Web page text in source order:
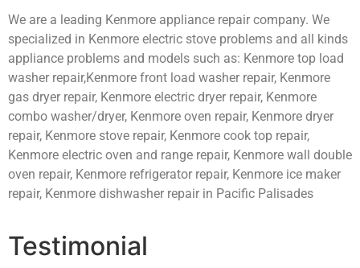
We are a leading Kenmore appliance repair company. We
specialized in Kenmore electric stove problems and all kinds
appliance problems and models such as: Kenmore top load
washer repair,Kenmore front load washer repair, Kenmore
gas dryer repair, Kenmore electric dryer repair, Kenmore
combo washer/dryer, Kenmore oven repair, Kenmore dryer
repair, Kenmore stove repair, Kenmore cook top repair,
Kenmore electric oven and range repair, Kenmore wall double
oven repair, Kenmore refrigerator repair, Kenmore ice maker
repair, Kenmore dishwasher repair in Pacific Palisades
Testimonial